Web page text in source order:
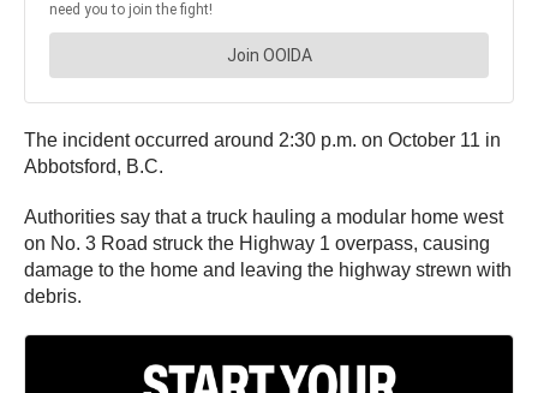
The incident occurred around 2:30 p.m. on October 11 in
Abbotsford, B.C.
Authorities say that a truck hauling a modular home west
on No. 3 Road struck the Highway 1 overpass, causing
damage to the home and leaving the highway strewn with
debris.